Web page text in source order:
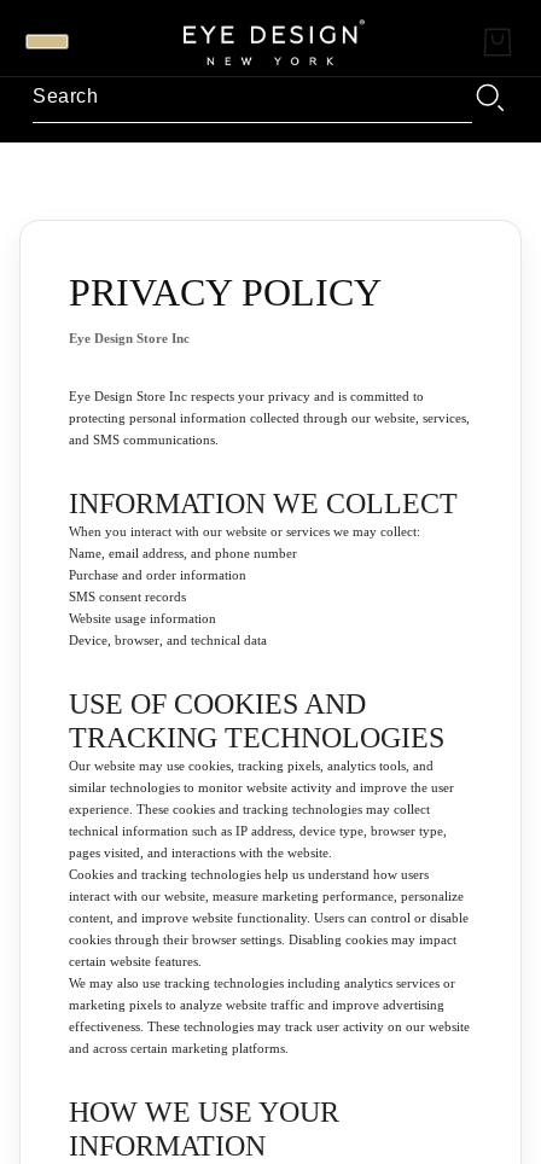
PRIVACY POLICY
Eye Design Store Inc
Eye Design Store Inc respects your privacy and is committed to
protecting personal information collected through our website, services,
and SMS communications.
INFORMATION WE COLLECT
When you interact with our website or services we may collect:
Name, email address, and phone number
Purchase and order information
SMS consent records
Website usage information
Device, browser, and technical data
USE OF COOKIES AND
TRACKING TECHNOLOGIES
Our website may use cookies, tracking pixels, analytics tools, and
similar technologies to monitor website activity and improve the user
experience. These cookies and tracking technologies may collect
technical information such as IP address, device type, browser type,
pages visited, and interactions with the website.
Cookies and tracking technologies help us understand how users
interact with our website, measure marketing performance, personalize
content, and improve website functionality. Users can control or disable
cookies through their browser settings. Disabling cookies may impact
certain website features.
We may also use tracking technologies including analytics services or
marketing pixels to analyze website traffic and improve advertising
effectiveness. These technologies may track user activity on our website
and across certain marketing platforms.
HOW WE USE YOUR
INFORMATION